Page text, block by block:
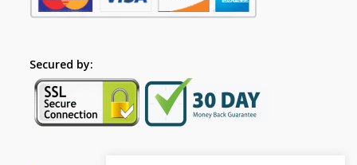
Secured by: